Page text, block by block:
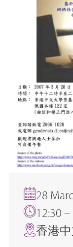
28
12:30 –
香港